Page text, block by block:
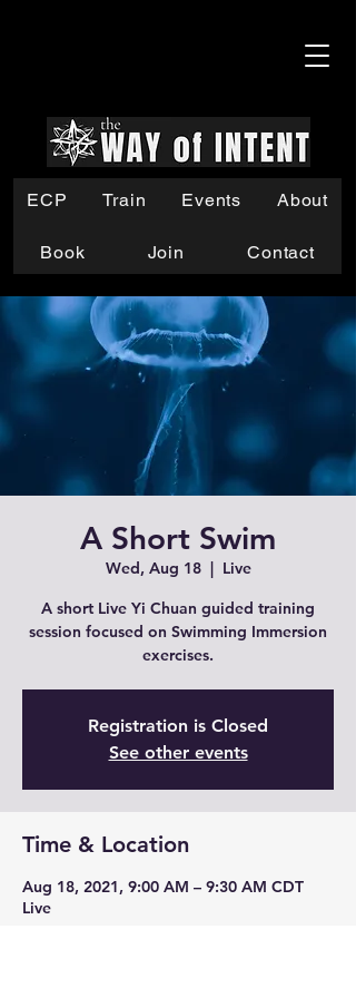
ECP Train Events About
Book Join Contact
A Short Swim
Wed, Aug 18
  |
Live
A short Live Yi Chuan guided training
session focused on Swimming Immersion
exercises.
Registration is Closed
See other events
Time & Location
Aug 18, 2021, 9:00 AM – 9:30 AM CDT
Live